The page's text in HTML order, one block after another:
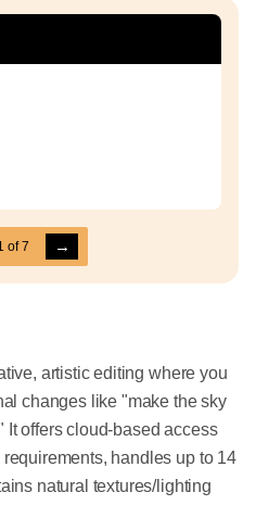
of7 →
artistic editing where you
changes like "make the sky
It offers cloud-based access
handles up to 14
natural textures/lighting